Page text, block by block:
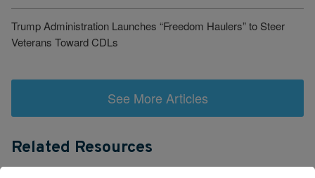
Trump Administration Launches “Freedom Haulers” to Steer
Veterans Toward CDLs
See More Articles
Related Resources